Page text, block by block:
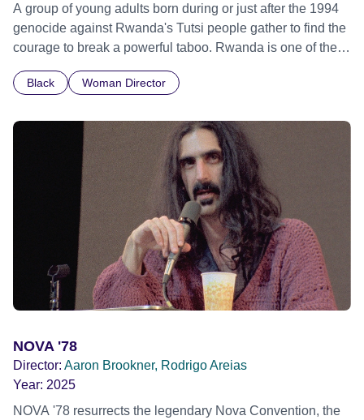
A group of young adults born during or just after the 1994
genocide against Rwanda's Tutsi people gather to find the
courage to break a powerful taboo. Rwanda is one of the
children conceived through rape, who number 10,000
mother, therapist and genocide survivor, helps the group to
imagine a future free from family secrets and societal
stigma. In a circle of supportive peers, they tell their
individual stories and face their struggles together, in the
hope their participation will advocate for others facing
similar trauma. Aesthetica Short Film Festival 2024 NY
African Film Festival 2025
Black Woman Director
NOVA '78
Director: Aaron Brookner, Rodrigo Areias
Year: 2025
NOVA '78 resurrects the legendary Nova Convention, the